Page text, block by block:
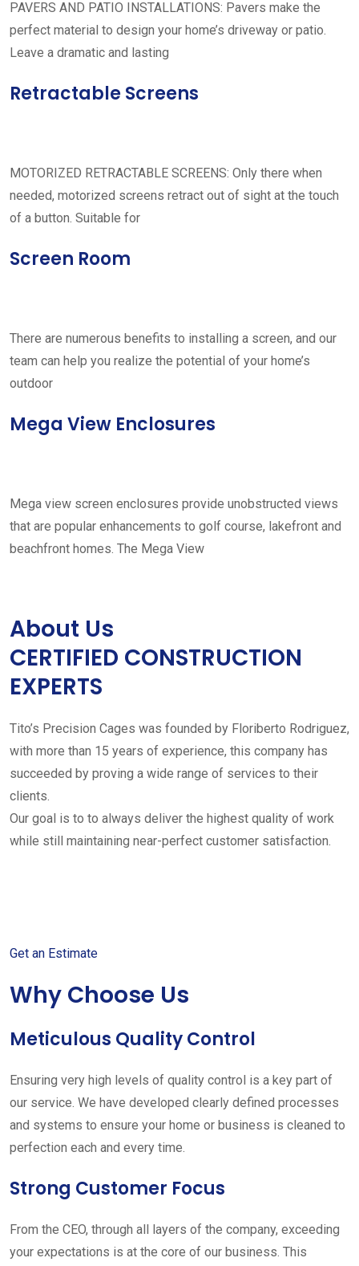
PAVERS AND PATIO INSTALLATIONS: Pavers make the
perfect material to design your home’s driveway or patio.
Leave a dramatic and lasting
Retractable Screens
MOTORIZED RETRACTABLE SCREENS: Only there when
needed, motorized screens retract out of sight at the touch
of a button. Suitable for
Screen Room
There are numerous benefits to installing a screen, and our
team can help you realize the potential of your home’s
outdoor
Mega View Enclosures
Mega view screen enclosures provide unobstructed views
that are popular enhancements to golf course, lakefront and
beachfront homes. The Mega View
About Us
CERTIFIED CONSTRUCTION
EXPERTS
Tito’s Precision Cages was founded by Floriberto Rodriguez,
with more than 15 years of experience, this company has
succeeded by proving a wide range of services to their
clients.
Our goal is to to always deliver the highest quality of work
while still maintaining near-perfect customer satisfaction.
Get an Estimate
Why Choose Us
Meticulous Quality Control
Ensuring very high levels of quality control is a key part of
our service. We have developed clearly defined processes
and systems to ensure your home or business is cleaned to
perfection each and every time.
Strong Customer Focus
From the CEO, through all layers of the company, exceeding
your expectations is at the core of our business. This